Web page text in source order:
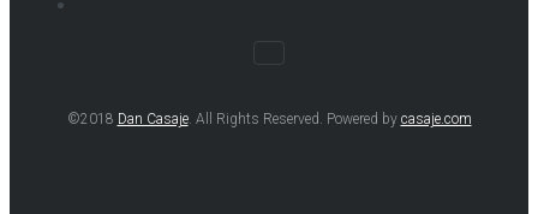
©2018 Dan Casaje. All Rights Reserved. Powered by casaje.com